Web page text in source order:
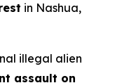
in Nashua,
illegal alien
assault on